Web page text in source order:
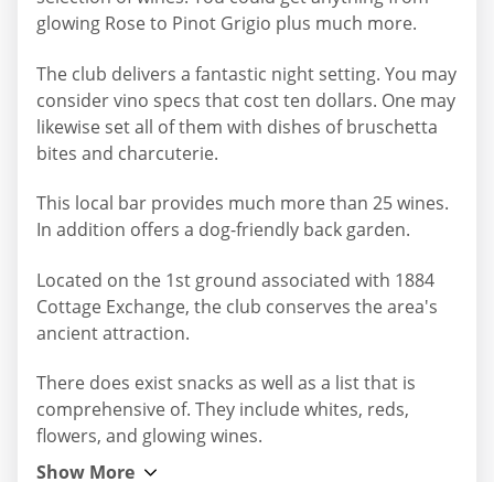
glowing Rose to Pinot Grigio plus much more.
The club delivers a fantastic night setting. You may
consider vino specs that cost ten dollars. One may
likewise set all of them with dishes of bruschetta
bites and charcuterie.
This local bar provides much more than 25 wines.
In addition offers a dog-friendly back garden.
Located on the 1st ground associated with 1884
Cottage Exchange, the club conserves the area's
ancient attraction.
There does exist snacks as well as a list that is
comprehensive of. They include whites, reds,
flowers, and glowing wines.